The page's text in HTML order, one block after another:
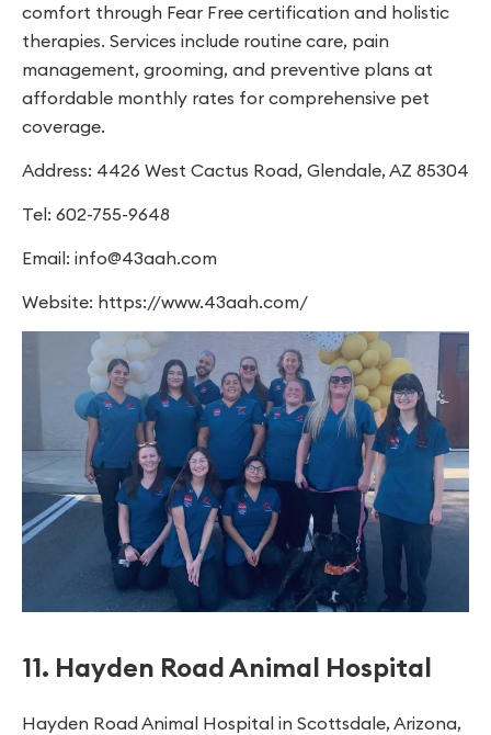
comfort through Fear Free certification and holistic
therapies. Services include routine care, pain
management, grooming, and preventive plans at
affordable monthly rates for comprehensive pet
coverage.
Address: 4426 West Cactus Road, Glendale, AZ 85304
Tel: 602-755-9648
Email: info@43aah.com
Website: https://www.43aah.com/
11. Hayden Road Animal Hospital
Hayden Road Animal Hospital in Scottsdale, Arizona,